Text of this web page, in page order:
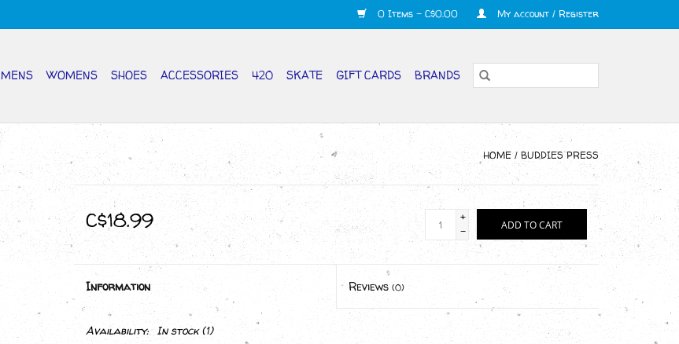
0 Items - C$0.00 My account / Register
MENS WOMENS SHOES ACCESSORIES 420 SKATE GIFT CARDS BRANDS
HOME / BUDDIES­­ PRESS
C$18.99
+
-
ADD TO CART
Information Reviews(0)
Availability: In stock(1)